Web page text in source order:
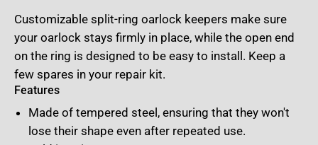
Customizable split-ring oarlock keepers make sure
your oarlock stays firmly in place, while the open end
on the ring is designed to be easy to install. Keep a
few spares in your repair kit.
Features
Made of tempered steel, ensuring that they won't
lose their shape even after repeated use.